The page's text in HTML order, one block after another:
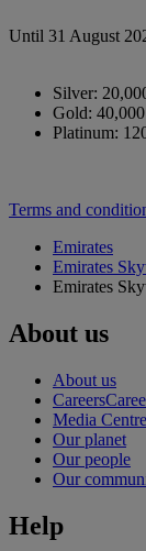
Until 31 August
Silver:
Gold:
Platinum:
Terms and
Emirates
Emirates
Emirates
About us
About us
Careers
Media Centre
Our planet
Our people
Our
Help